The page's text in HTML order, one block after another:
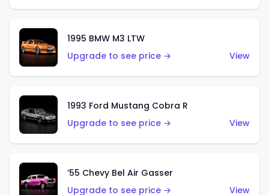
1995 BMW M3 LTW
Upgrade to see price →
View
1993 Ford Mustang Cobra R
Upgrade to see price →
View
’55 Chevy Bel Air Gasser
Upgrade to see price →
View